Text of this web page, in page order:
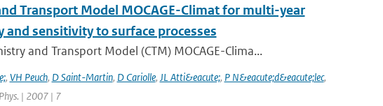
Transport Model MOCAGE-Climat for multi-year
sensitivity to surface processes
and Transport Model (CTM) MOCAGE-Clima...
, VH Peuch, D Saint-Martin, D Cariolle, JL Atti&eacute;, P N&eacute;d&eacute;lec,
| 2007 | 7